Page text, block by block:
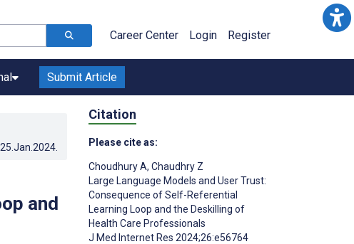
Career Center Login Register
Submit Article
25.Jan.2024
and
Citation
Please cite as:
Choudhury A, Chaudhry Z
Large Language Models and User Trust:
Consequence of Self-Referential
Learning Loop and the Deskilling of
Health Care Professionals
J Med Internet Res 2024;26:e56764